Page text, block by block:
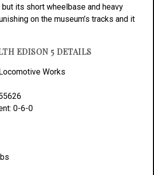
its short wheelbase and heavy
on the museum’s tracks and it
EDISON 5 DETAILS
Works
0-6-0